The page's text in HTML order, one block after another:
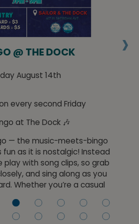
›
@ THE DOCK
August 14th
every second Friday
at The Dock 🎶
— the music-meets-bingo
fun as it is nostalgic! Instead
play with song clips, so grab
and sing along as you
Whether you’re a casual
fun for everyone.